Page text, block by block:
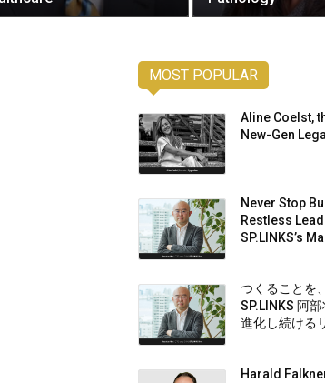
MOST POPULAR
Aline Coelst,
New-Gen
Never Stop
Restless
SP.LINKS’s
つくることを
SP.LINKS 阿
進化し続ける
Harald